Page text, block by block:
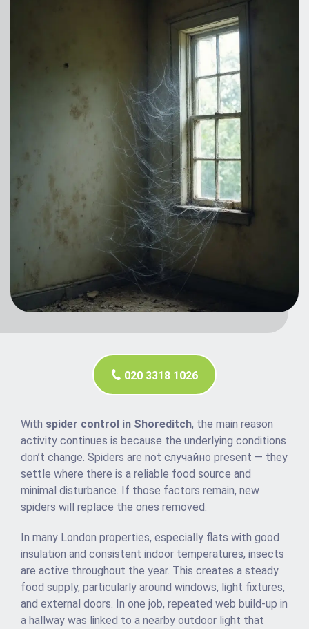
020 3318 1026
With spider control in Shoreditch, the main reason
activity continues is because the underlying conditions
don’t change. Spiders are not случайно present — they
settle where there is a reliable food source and
minimal disturbance. If those factors remain, new
spiders will replace the ones removed.
In many London properties, especially flats with good
insulation and consistent indoor temperatures, insects
are active throughout the year. This creates a steady
food supply, particularly around windows, light fixtures,
and external doors. In one job, repeated web build-up in
a hallway was linked to a nearby outdoor light that